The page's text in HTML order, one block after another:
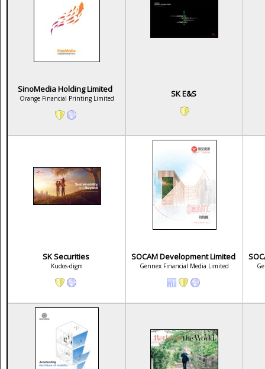
SinoMedia Holding Limited
Orange Financial Printing Limited SK E&S
SK Securities
Kudos-digm
SOCAM Development Limited
Gennex Financial Media Limited